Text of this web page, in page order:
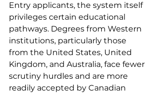
Entry applicants, the system itself
privileges certain educational
pathways. Degrees from Western
institutions, particularly those
from the United States, United
Kingdom, and Australia, face fewer
scrutiny hurdles and are more
readily accepted by Canadian